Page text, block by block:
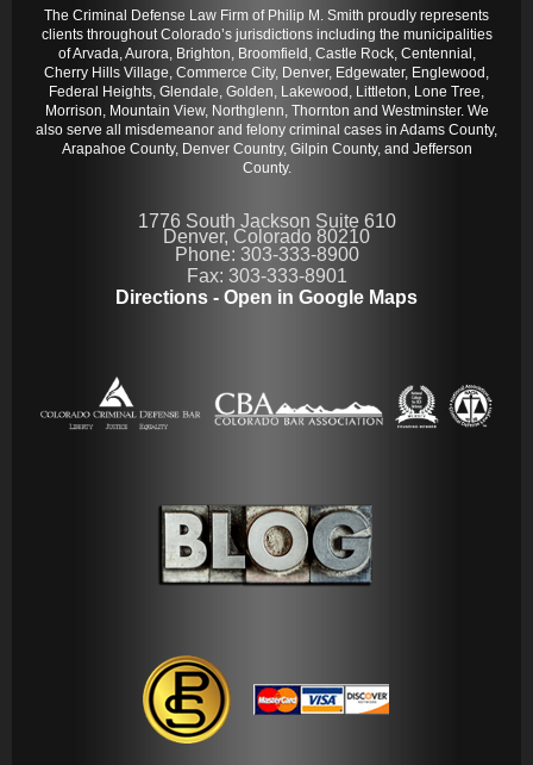
The Criminal Defense Law Firm of Philip M. Smith proudly represents
clients throughout Colorado’s jurisdictions including the municipalities
of Arvada, Aurora, Brighton, Broomfield, Castle Rock, Centennial,
Cherry Hills Village, Commerce City, Denver, Edgewater, Englewood,
Federal Heights, Glendale, Golden, Lakewood, Littleton, Lone Tree,
Morrison, Mountain View, Northglenn, Thornton and Westminster. We
also serve all misdemeanor and felony criminal cases in Adams County,
Arapahoe County, Denver Country, Gilpin County, and Jefferson
County.
1776 South Jackson Suite 610
Denver, Colorado 80210
Phone: 303-333-8900
Fax: 303-333-8901
Directions - Open in Google Maps